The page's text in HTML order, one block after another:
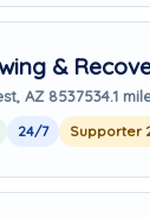
&
AZ 8537534.1
24/7 Supporter